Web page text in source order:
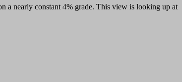
a nearly constant 4% grade. This view is looking up at